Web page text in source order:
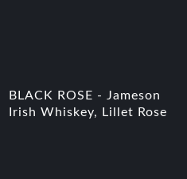
BLACK ROSE - Jameson
Irish Whiskey, Lillet Rose